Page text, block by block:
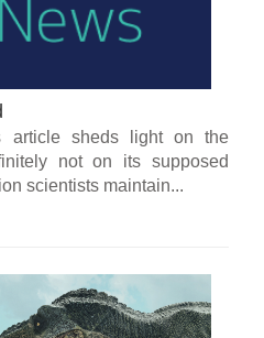
article sheds light on the
not on its supposed
scientists maintain...